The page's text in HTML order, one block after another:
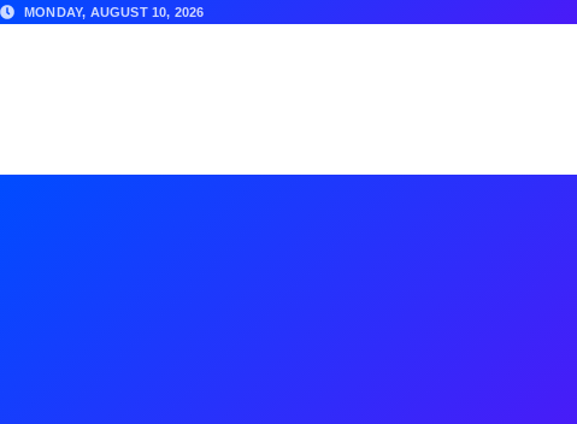
MONDAY, AUGUST 10, 2026